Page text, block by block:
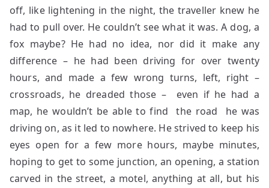
off, like lightening in the night, the traveller knew he
had to pull over. He couldn’t see what it was. A dog, a
fox maybe? He had no idea, nor did it make any
difference – he had been driving for over twenty
hours, and made a few wrong turns, left, right –
crossroads, he dreaded those – even if he had a
map, he wouldn’t be able to find the road he was
driving on, as it led to nowhere. He strived to keep his
eyes open for a few more hours, maybe minutes,
hoping to get to some junction, an opening, a station
carved in the street, a motel, anything at all, but his